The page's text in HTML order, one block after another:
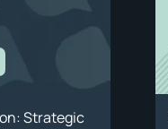
Strategic